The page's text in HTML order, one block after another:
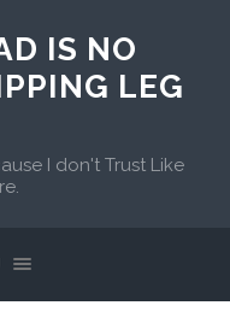
IS NO
LEG
I don't Trust Like